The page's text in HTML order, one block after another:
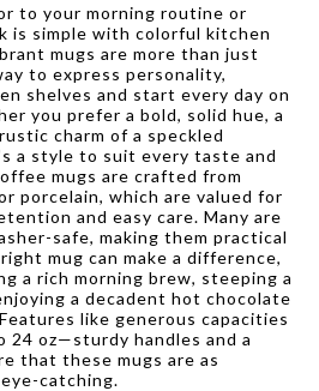
to your morning routine or
is simple with colorful kitchen
mugs are more than just
to express personality,
shelves and start every day on
you prefer a bold, solid hue, a
charm of a speckled
a style to suit every taste and
mugs are crafted from
porcelain, which are valued for
and easy care. Many are
safe, making them practical
mug can make a difference,
a rich morning brew, steeping a
a decadent hot chocolate
like generous capacities
24 oz—sturdy handles and a
that these mugs are as
catching.